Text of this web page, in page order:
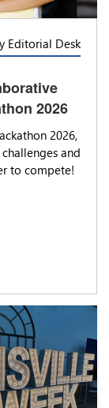
Editorial Desk
2026
2026,
and
to compete!